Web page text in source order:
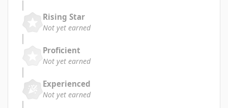
Rising Star
Not yet earned
Proficient
Not yet earned
Experienced
Not yet earned